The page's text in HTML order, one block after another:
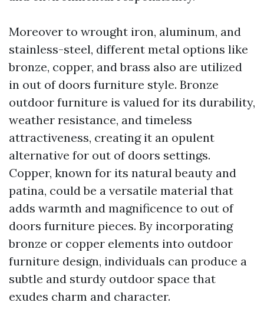
Moreover to wrought iron, aluminum, and
stainless-steel, different metal options like
bronze, copper, and brass also are utilized
in out of doors furniture style. Bronze
outdoor furniture is valued for its durability,
weather resistance, and timeless
attractiveness, creating it an opulent
alternative for out of doors settings.
Copper, known for its natural beauty and
patina, could be a versatile material that
adds warmth and magnificence to out of
doors furniture pieces. By incorporating
bronze or copper elements into outdoor
furniture design, individuals can produce a
subtle and sturdy outdoor space that
exudes charm and character.